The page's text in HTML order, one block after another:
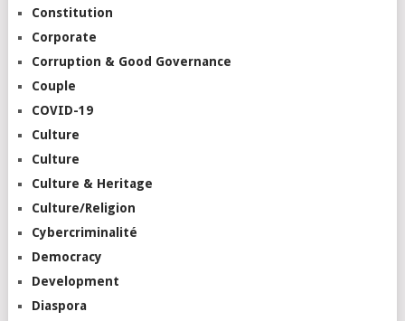
Constitution
Corporate
Corruption & Good Governance
Couple
COVID-19
Culture
Culture
Culture & Heritage
Culture/Religion
Cybercriminalité
Democracy
Development
Diaspora